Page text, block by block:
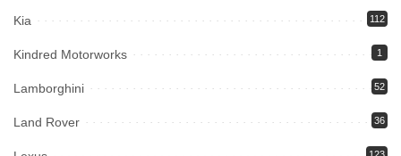
Kia 112
Kindred Motorworks 1
Lamborghini 52
Land Rover 36